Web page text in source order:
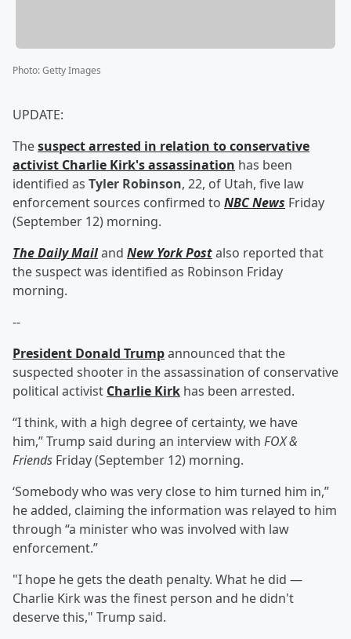
Photo:Getty Images
UPDATE:
Thesuspect arrested in relation to conservative
activist Charlie Kirk's assassination has been
identified as Tyler Robinson, 22, of Utah, five law
enforcement sources confirmed to NBC News Friday
(September 12) morning.
The Daily Mailand New York Postalso reported that
the suspect was identified as Robinson Friday
morning.
--
President Donald Trumpannounced that the
suspected shooter in the assassination of conservative
political activist Charlie Kirk has been arrested.
“I think, with a high degree of certainty, we have
him,” Trump said during an interview with FOX &
Friends Friday (September 12) morning.
‘Somebody who was very close to him turned him in,”
he added, claiming the information was relayed to him
through “a minister who was involved with law
enforcement.”
"I hope he gets the death penalty. What he did —
Charlie Kirk was the finest person and he didn't
deserve this," Trump said.